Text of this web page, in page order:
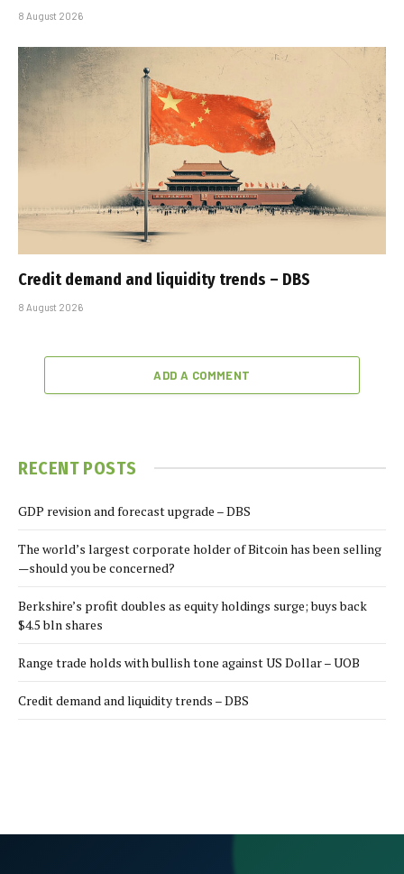
8 August 2026
Credit demand and liquidity trends – DBS
8 August 2026
ADD A COMMENT
RECENT POSTS
GDP revision and forecast upgrade – DBS
The world’s largest corporate holder of Bitcoin has been selling
—should you be concerned?
Berkshire’s profit doubles as equity holdings surge; buys back
$4.5 bln shares
Range trade holds with bullish tone against US Dollar – UOB
Credit demand and liquidity trends – DBS